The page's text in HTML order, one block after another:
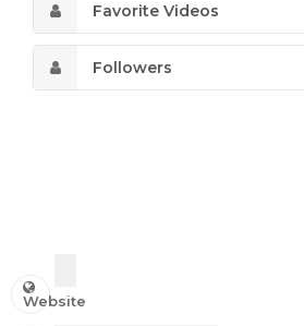
Favorite Videos
Followers
Website